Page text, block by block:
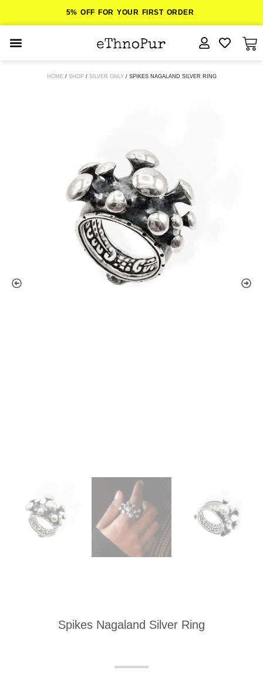
5% OFF FOR YOUR FIRST ORDER
HOME/ SHOP/ SILVER ONLY/ SPIKES NAGALAND SILVER RING
Spikes Nagaland Silver Ring